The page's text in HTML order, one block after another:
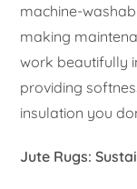
machine-
making
work beautifully
providing
insulation you
Jute Rugs: